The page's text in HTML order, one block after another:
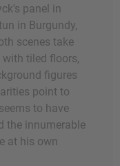
panel in
in Burgundy,
scenes take
tiled floors,
figures
point to
to have
the innumerable
at his own